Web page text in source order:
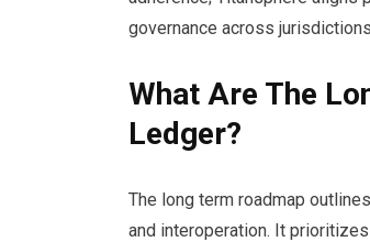
governance across
What Are The
Ledger?
The long term roadmap
and interoperation. It